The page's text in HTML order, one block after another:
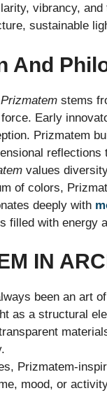
vibrancy,
sustainable
And
Prizmatem stems
Early
Prizmatem
values
of colors,
deeply with
filled with energy
IN
been an art
as a structural
Prizmatem-
mood, or